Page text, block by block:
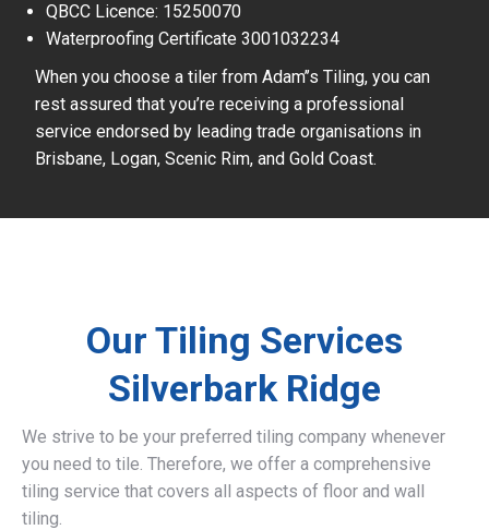
QBCC Licence: 15250070
Waterproofing Certificate 3001032234
When you choose a tiler from Adam’’s Tiling, you can
rest assured that you’re receiving a professional
service endorsed by leading trade organisations in
Brisbane, Logan, Scenic Rim, and Gold Coast.
Our Tiling Services
Silverbark Ridge
We strive to be your preferred tiling company whenever
you need to tile. Therefore, we offer a comprehensive
tiling service that covers all aspects of floor and wall
tiling.